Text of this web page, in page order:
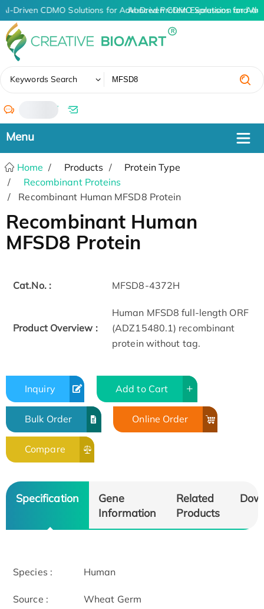
AI-Driven CDMO Solutions for Advanced Protein Expression and
AI-Driven CDMO Solutions for
Keywords Search
/
Home Products
Protein Type
Recombinant Proteins
Recombinant Human MFSD8 Protein
Recombinant Human
MFSD8 Protein
Cat.No. : MFSD8-4372H
Product Overview :
Human MFSD8 full-length ORF
(ADZ15480.1) recombinant
protein without tag.
Inquiry Add to Cart
Bulk Order Online Order
Compare
Specification
Gene
Information
Related
Products
Species : Human
Source : Wheat Germ